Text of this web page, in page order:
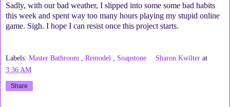
Sadly, with our bad weather, I slipped into some some bad habits
this week and spent way too many hours playing my stupid online
game. Sigh. I hope I can resist once this project starts.
Labels: Master Bathroom , Remodel , Soapstone Sharon Kwilter at
3:36 AM
Share